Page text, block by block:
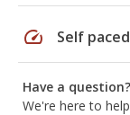
speed Self paced
Have a question?
We're here to help